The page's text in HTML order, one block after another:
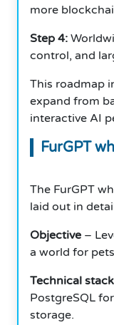
more
Step 4:
control, and
This roadmap
expand from
interactive AI
FurGPT
The FurGPT
laid out in
Objective –
a world for
Technical stack
PostgreSQL
storage.